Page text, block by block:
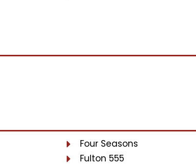
Four Seasons
Fulton 555